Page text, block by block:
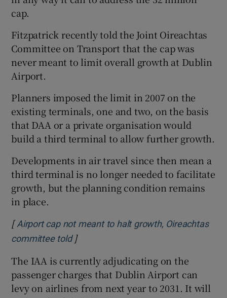
cap.
Fitzpatrick recently told the Joint Oireachtas
Committee on Transport that the cap was
never meant to limit overall growth at Dublin
Airport.
Planners imposed the limit in 2007 on the
existing terminals, one and two, on the basis
that DAA or a private organisation would
build a third terminal to allow further growth.
Developments in air travel since then mean a
third terminal is no longer needed to facilitate
growth, but the planning condition remains
in place.
[Airport cap not meant to halt growth, Oireachtas
committee toldOpens in new window
]
The IAA is currently adjudicating on the
passenger charges that Dublin Airport can
levy on airlines from next year to 2031. It will